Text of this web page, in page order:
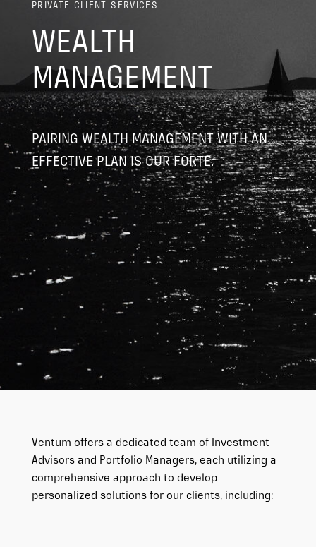
PRIVATE CLIENT SERVICES
WEALTH
MANAGEMENT
PAIRING WEALTH MANAGEMENT WITH AN
EFFECTIVE PLAN IS OUR FORTE.
Ventum offers a dedicated team of Investment
Advisors and Portfolio Managers, each utilizing a
comprehensive approach to develop
personalized solutions for our clients, including: